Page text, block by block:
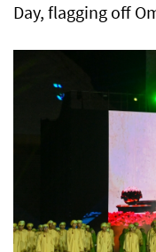
Day, flagging off